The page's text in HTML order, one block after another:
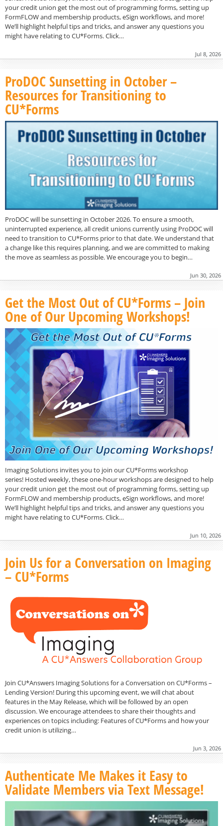
your credit union get the most out of programming forms, setting up
FormFLOW and membership products, eSign workflows, and more!
We’ll highlight helpful tips and tricks, and answer any questions you
might have relating to CU*Forms. Click…
Jul 8, 2026
ProDOC Sunsetting in October –
Resources for Transitioning to
CU*Forms
ProDOC will be sunsetting in October 2026. To ensure a smooth,
uninterrupted experience, all credit unions currently using ProDOC will
need to transition to CU*Forms prior to that date. We understand that
a change like this requires planning, and we are committed to making
the move as seamless as possible. We encourage you to begin…
Jun 30, 2026
Get the Most Out of CU*Forms – Join
One of Our Upcoming Workshops!
Imaging Solutions invites you to join our CU*Forms workshop
series! Hosted weekly, these one-hour workshops are designed to help
your credit union get the most out of programming forms, setting up
FormFLOW and membership products, eSign workflows, and more!
We’ll highlight helpful tips and tricks, and answer any questions you
might have relating to CU*Forms. Click…
Jun 10, 2026
Join Us for a Conversation on Imaging
– CU*Forms
Join CU*Answers Imaging Solutions for a Conversation on CU*Forms –
Lending Version! During this upcoming event, we will chat about
features in the May Release, which will be followed by an open
discussion. We encourage attendees to share their thoughts and
experiences on topics including: Features of CU*Forms and how your
credit union is utilizing…
Jun 3, 2026
Authenticate Me Makes it Easy to
Validate Members via Text Message!